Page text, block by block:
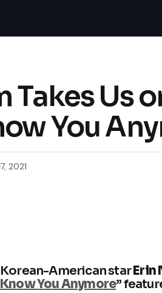
Takes Us
You
2021
Korean-American starErin
Know You Anymore”